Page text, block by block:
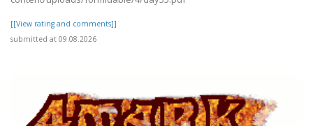
[[View rating and comments]]
submitted at 09.08.2026